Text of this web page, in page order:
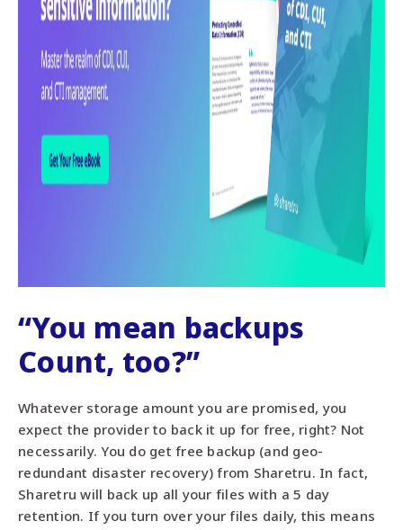
“You mean backups
Count, too?”
Whatever storage amount you are promised, you
expect the provider to back it up for free, right? Not
necessarily. You do get free backup (and geo-
redundant disaster recovery) from Sharetru. In fact,
Sharetru will back up all your files with a 5 day
retention. If you turn over your files daily, this means